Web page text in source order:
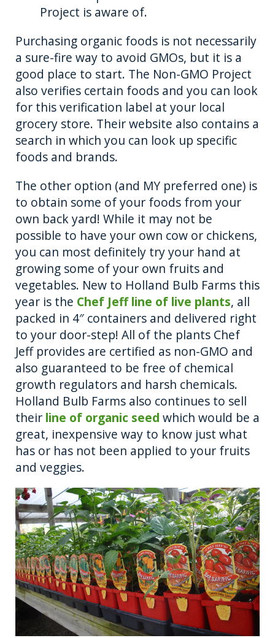
Project is aware of.
Purchasing organic foods is not necessarily
a sure-fire way to avoid GMOs, but it is a
good place to start. The Non-GMO Project
also verifies certain foods and you can look
for this verification label at your local
grocery store. Their website also contains a
search in which you can look up specific
foods and brands.
The other option (and MY preferred one) is
to obtain some of your foods from your
own back yard! While it may not be
possible to have your own cow or chickens,
you can most definitely try your hand at
growing some of your own fruits and
vegetables. New to Holland Bulb Farms this
year is the Chef Jeff line of live plants, all
packed in 4″ containers and delivered right
to your door-step! All of the plants Chef
Jeff provides are certified as non-GMO and
also guaranteed to be free of chemical
growth regulators and harsh chemicals.
Holland Bulb Farms also continues to sell
their line of organic seed which would be a
great, inexpensive way to know just what
has or has not been applied to your fruits
and veggies.